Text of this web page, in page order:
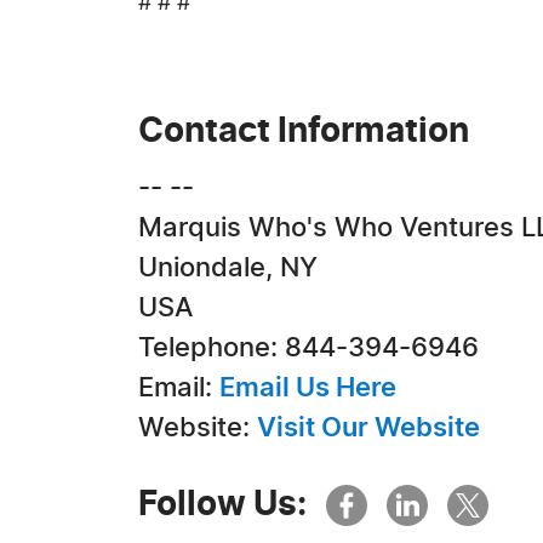
Contact Information
-- --
Marquis Who's Who Ventures
Uniondale, NY
USA
Telephone: 844-394-6946
Email: Email Us Here
Website: Visit Our Website
Follow Us: